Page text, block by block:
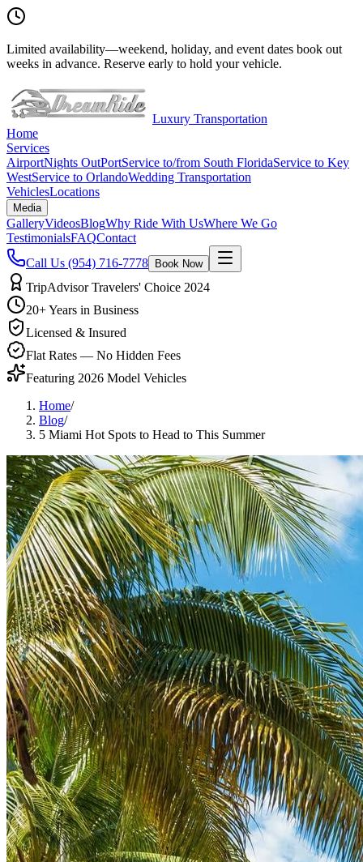
Limited availability—weekend, holiday, and event dates book out
weeks in advance. Reserve early to hold your vehicle.
Luxury Transportation
Home
Services
AirportNights OutPortService to/from South FloridaService to Key
WestService to OrlandoWedding Transportation
VehiclesLocations
Media
GalleryVideosBlogWhy Ride With UsWhere We Go
TestimonialsFAQContact
Call Us (954) 716-7778 Book Now
TripAdvisor Travelers' Choice 2024
20+ Years in Business
Licensed & Insured
Flat Rates — No Hidden Fees
Featuring 2026 Model Vehicles
Home/
Blog/
5 Miami Hot Spots to Head to This Summer